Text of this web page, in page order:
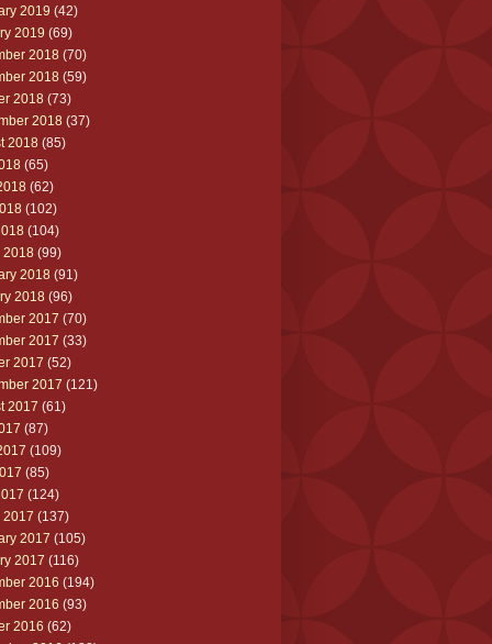
2019 (42)
2019 (69)
2018 (70)
2018 (59)
2018 (73)
2018 (37)
2018 (85)
(65)
(62)
(102)
(104)
2018 (99)
2018 (91)
2018 (96)
2017 (70)
2017 (33)
2017 (52)
2017 (121)
2017 (61)
(87)
(109)
(85)
(124)
2017 (137)
2017 (105)
2017 (116)
2016 (194)
2016 (93)
2016 (62)